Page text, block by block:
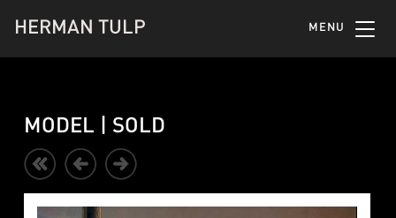
HERMAN TULP MENU
MODEL | SOLD